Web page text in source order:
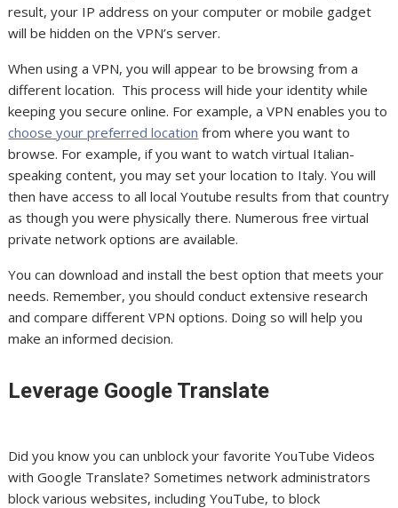
result, your IP address on your computer or mobile gadget
will be hidden on the VPN’s server.
When using a VPN, you will appear to be browsing from a
different location. This process will hide your identity while
keeping you secure online. For example, a VPN enables you to
choose your preferred location from where you want to
browse. For example, if you want to watch virtual Italian-
speaking content, you may set your location to Italy. You will
then have access to all local Youtube results from that country
as though you were physically there. Numerous free virtual
private network options are available.
You can download and install the best option that meets your
needs. Remember, you should conduct extensive research
and compare different VPN options. Doing so will help you
make an informed decision.
Leverage Google Translate
Did you know you can unblock your favorite YouTube Videos
with Google Translate? Sometimes network administrators
block various websites, including YouTube, to block